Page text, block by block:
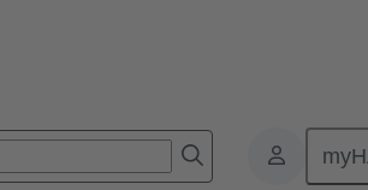
08 96 308 1801 A0